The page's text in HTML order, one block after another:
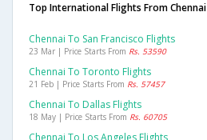
Top International Flights From Chennai
Chennai To San Francisco Flights
23 Mar | Price Starts From Rs. 53590
Chennai To Toronto Flights
21 Feb | Price Starts From Rs. 57457
Chennai To Dallas Flights
18 May | Price Starts From Rs. 60705